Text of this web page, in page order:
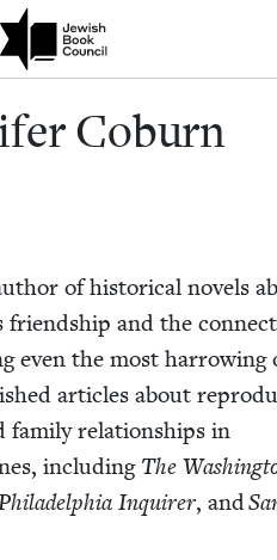
of Nu Readers
series right to their door
Jennifer
Coburn
of his­tor­i­cal nov­els
friend­ship and the
even the most har­row­ing
arti­cles about
fam­i­ly rela­tion­ships in
includ­ing The
Inquir­er, and